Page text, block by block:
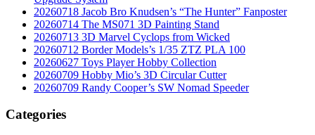
20260718 Jacob Bro Knudsen’s “The Hunter” Fanposter
20260714 The MS071 3D Painting Stand
20260713 3D Marvel Cyclops from Wicked
20260712 Border Models’s 1/35 ZTZ PLA 100
20260627 Toys Player Hobby Collection
20260709 Hobby Mio’s 3D Circular Cutter
20260709 Randy Cooper’s SW Nomad Speeder
Categories